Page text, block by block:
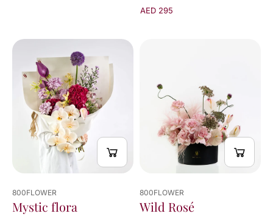
AED 295
800FLOWER
Mystic flora
800FLOWER
Wild Rosé